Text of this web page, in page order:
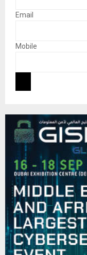
Email
Mobile